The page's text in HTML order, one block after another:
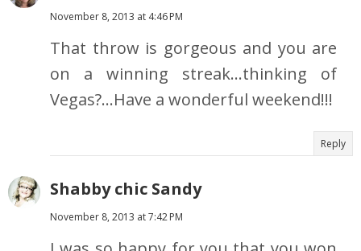
November 8, 2013 at 4:46 PM
That throw is gorgeous and you are
on a winning streak…thinking of
Vegas?…Have a wonderful weekend!!!
Reply
Shabby chic Sandy
November 8, 2013 at 7:42 PM